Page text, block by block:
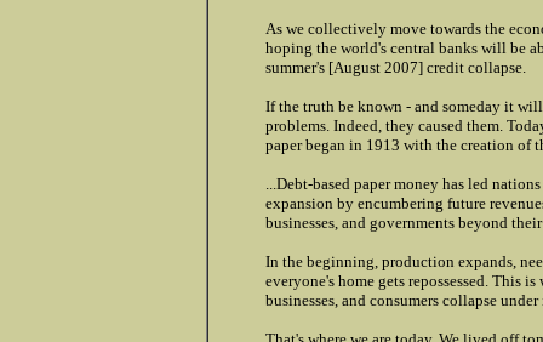
As we collectively move towards the
hoping the world's central banks will be
summer's [August 2007] credit collapse.
If the truth be known - and someday it
problems. Indeed, they caused them.
paper began in 1913 with the creation of
...Debt-based paper money has led
expansion by encumbering future
businesses, and governments beyond
In the beginning, production expands,
everyone's home gets repossessed. This
businesses, and consumers collapse